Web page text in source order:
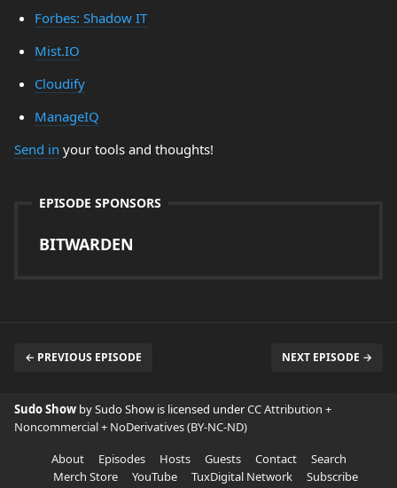
Forbes: Shadow IT
Mist.IO
Cloudify
ManageIQ
Send in your tools and thoughts!
EPISODE SPONSORS
BITWARDEN
← PREVIOUS EPISODE NEXT EPISODE →
Sudo Show by Sudo Show is licensed underCC Attribution +
Noncommercial + NoDerivatives (BY-NC-ND)
About
Episodes Hosts Guests Contact
Search
Merch Store
YouTube TuxDigital Network Subscribe